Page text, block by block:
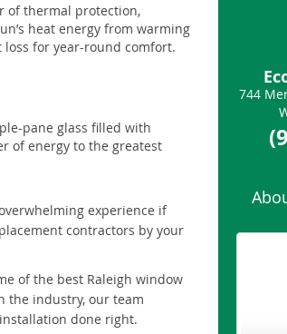
of thermal protection,
heat energy from warming
for year-round comfort.
pane glass filled with
of energy to the greatest
experience if
contractors by your
of the best Raleigh window
the industry, our team
done right.
744